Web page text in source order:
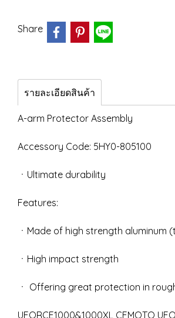
Share
รายละเอียดสินค้า
A-arm Protector Assembly
Accessory Code: 5HY0-805100
ㆍUltimate durability
Features:
ㆍMade of high strength aluminum
ㆍHigh impact strength
ㆍ Offering great protection in
UFORCE1000&1000XL CFMOTO